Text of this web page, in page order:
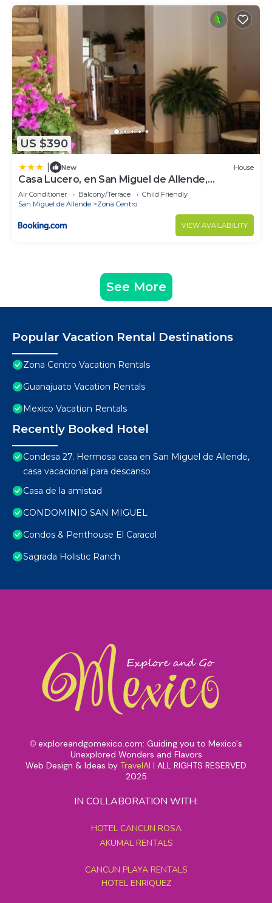
US $390
New House
Casa Lucero, en San Miguel de Allende,
excelente ubicación
Air Conditioner Balcony/Terrace
Child Friendly
San Miguel de Allende
Zona Centro
VIEW AVAILABILITY
See More
Popular Vacation Rental Destinations
Zona Centro Vacation Rentals
Guanajuato Vacation Rentals
Mexico Vacation Rentals
Recently Booked Hotel
Condesa 27. Hermosa casa en San Miguel de Allende,
casa vacacional para descanso
Casa de la amistad
CONDOMINIO SAN MIGUEL
Condos & Penthouse El Caracol
Sagrada Holistic Ranch
© exploreandgomexico.com: Guiding you to Mexico's
Unexplored Wonders and Flavors
Web Design & Ideas by TravelAI | ALL RIGHTS RESERVED
2025
IN COLLABORATION WITH:
HOTEL CANCUN ROSA
AKUMAL RENTALS
CANCUN PLAYA RENTALS
HOTEL ENRIQUEZ